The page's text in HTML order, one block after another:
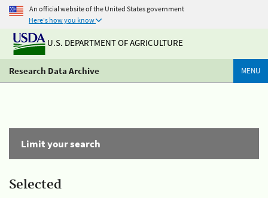
An official website of the United States government
Here's how you know
U.S. DEPARTMENT OF AGRICULTURE
Research Data Archive MENU
Limit your search
Selected